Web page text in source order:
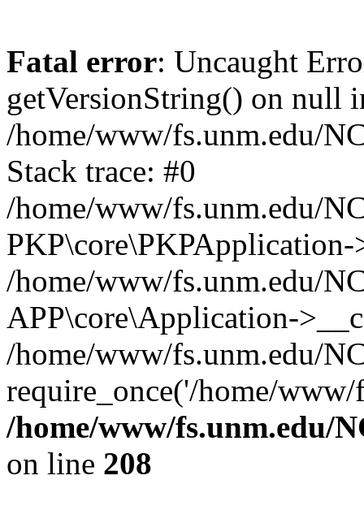
Fatal error: Uncaught
getVersionString() on null
/home/www/fs.unm.edu/
Stack trace: #0
/home/www/fs.unm.edu/
/home/www/fs.unm.edu/
APP\core\Application-
/home/www/fs.unm.edu/
require_once('/home/
/home/www/fs.unm.edu/
on line 208